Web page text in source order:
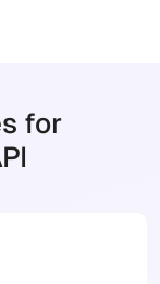
for